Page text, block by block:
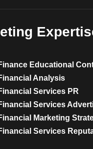
Educational
Analysis
Services PR
Services
Marketing
Services